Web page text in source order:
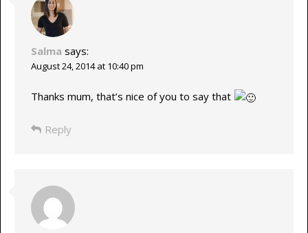
Salma says:
August 24, 2014 at 10:40 pm
Thanks mum, that’s nice of you to say that
Reply